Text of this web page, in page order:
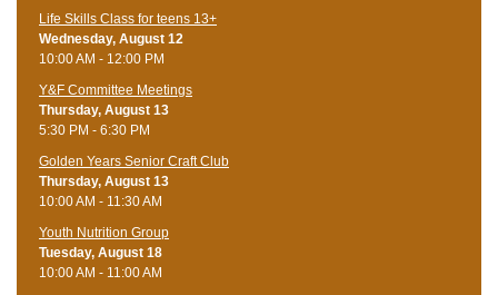
Life Skills Class for teens 13+
Wednesday, August 12
10:00 AM - 12:00 PM
Y&F Committee Meetings
Thursday, August 13
5:30 PM - 6:30 PM
Golden Years Senior Craft Club
Thursday, August 13
10:00 AM - 11:30 AM
Youth Nutrition Group
Tuesday, August 18
10:00 AM - 11:00 AM